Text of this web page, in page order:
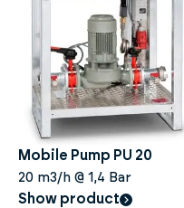
Mobile Pump PU 20
20 m3/h @ 1,4 Bar
Show product